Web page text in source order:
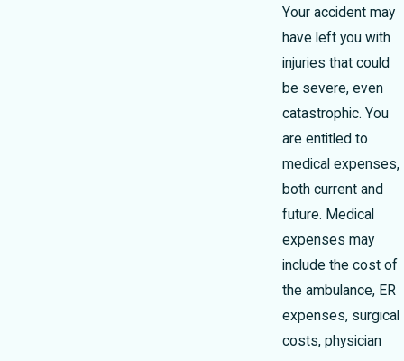
Your accident may
have left you with
injuries that could
be severe, even
catastrophic. You
are entitled to
medical expenses,
both current and
future. Medical
expenses may
include the cost of
the ambulance, ER
expenses, surgical
costs, physician